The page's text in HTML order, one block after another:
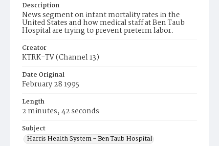
Description
News segment on infant mortality rates in the
United States and how medical staff at Ben Taub
Hospital are trying to prevent preterm labor.
Creator
KTRK-TV (Channel 13)
Date Original
February 28 1995
Length
2 minutes, 42 seconds
Subject
Harris Health System - Ben Taub Hospital